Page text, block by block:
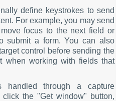
define keystrokes to send
For example, you may send
focus to the next field or
submit a form. You can also
control before sending the
when working with fields that
handled through a capture
the "Get window" button,